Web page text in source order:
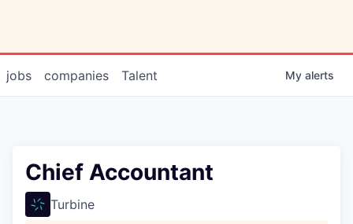
jobs companies Talent My alerts
Chief Accountant
Turbine